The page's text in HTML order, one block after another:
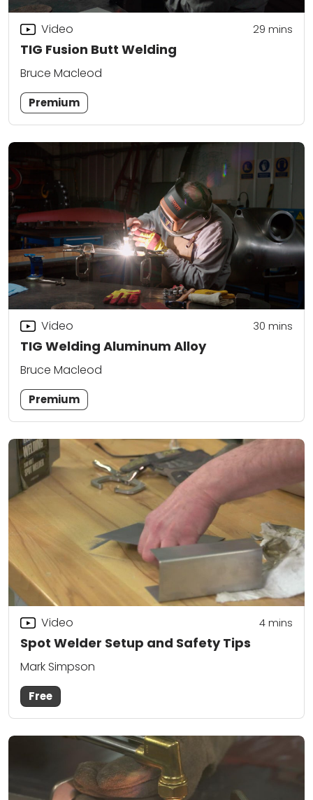
TIG Fusion Butt Welding
Video 29 mins
Bruce Macleod
Premium
TIG Welding Aluminum Alloy
Video 30 mins
Bruce Macleod
Premium
Spot Welder Setup and Safety Tips
Video 4mins
Mark Simpson
Free